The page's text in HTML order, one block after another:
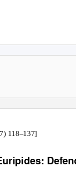
118–137]